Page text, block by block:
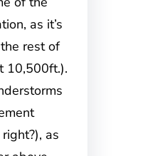
as it’s
rest of
10,500ft.).
as